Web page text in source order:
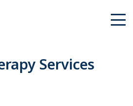
Services